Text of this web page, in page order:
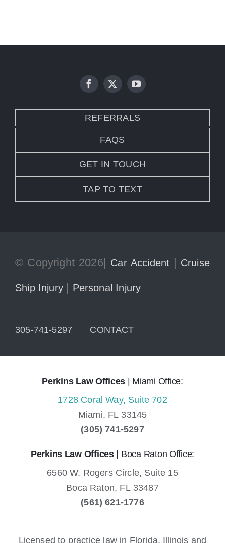
REFERRALS
FAQS
GET IN TOUCH
TAP TO TEXT
© Copyright 2026| Car Accident | Cruise
Ship Injury | Personal Injury
305-741-5297 CONTACT
Perkins Law Offices | Miami Office:
1728 Coral Way, Suite 702
Miami, FL 33145
(305) 741-5297
Perkins Law Offices| Boca Raton Office:
6560 W. Rogers Circle, Suite 15
Boca Raton, FL 33487
(561) 621-1776
Licensed to practice law in Florida, Illinois and